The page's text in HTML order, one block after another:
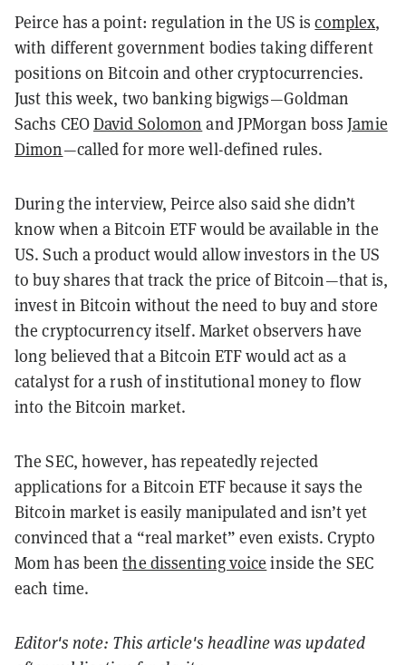
Peirce has a point: regulation in the US iscomplex,
with different government bodies taking different
positions on Bitcoin and other cryptocurrencies.
Just this week, two banking bigwigs—Goldman
Sachs CEODavid Solomon and JPMorgan bossJamie
Dimon—called for more well-defined rules.
During the interview, Peirce also said she didn’t
know when a Bitcoin ETF would be available in the
US. Such a product would allow investors in the US
to buy shares that track the price of Bitcoin—that is,
invest in Bitcoin without the need to buy and store
the cryptocurrency itself. Market observers have
long believed that a Bitcoin ETF would act as a
catalyst for a rush of institutional money to flow
into the Bitcoin market.
The SEC, however, has repeatedly rejected
applications for a Bitcoin ETF because it says the
Bitcoin market is easily manipulated and isn’t yet
convinced that a “real market” even exists. Crypto
Mom has beenthe dissenting voice inside the SEC
each time.
Editor's note: This article's headline was updated